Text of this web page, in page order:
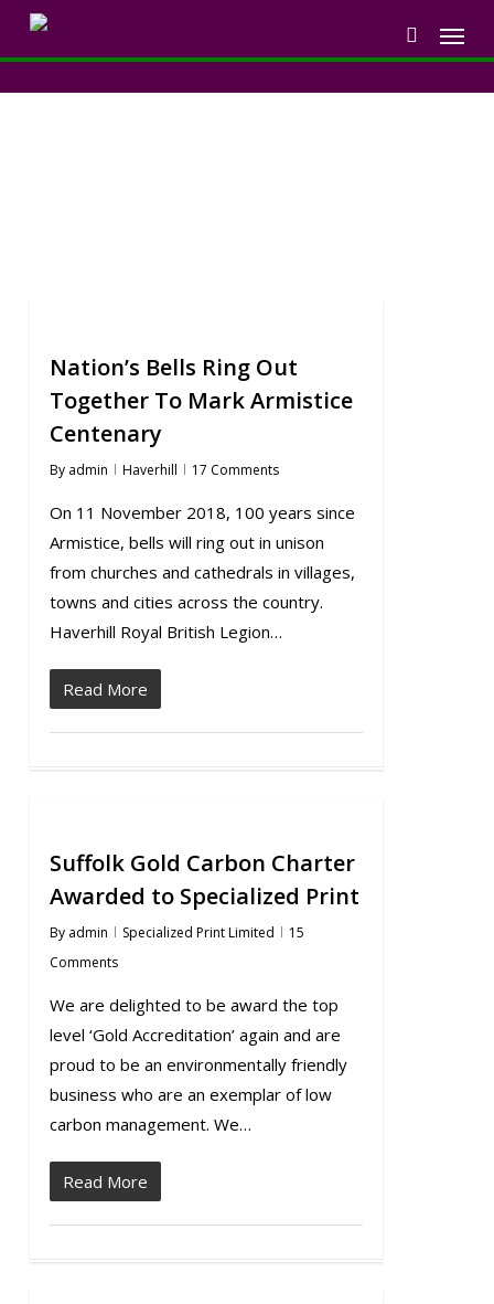
search
Menu
Nation’s Bells Ring Out
Together To Mark Armistice
Centenary
By admin Haverhill 17 Comments
On 11 November 2018, 100 years since
Armistice, bells will ring out in unison
from churches and cathedrals in villages,
towns and cities across the country.
Haverhill Royal British Legion…
Read More
Suffolk Gold Carbon Charter
Awarded to Specialized Print
By admin Specialized Print Limited
15
Comments
We are delighted to be award the top
level ‘Gold Accreditation’ again and are
proud to be an environmentally friendly
business who are an exemplar of low
carbon management. We…
Read More